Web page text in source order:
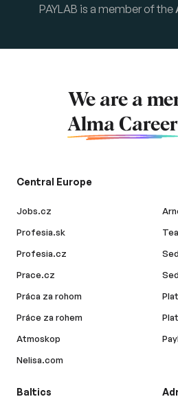
PAYLAB is a member of the
We are a
Alma Career
Central Europe
Jobs.cz
Profesia.sk
Profesia.cz
Prace.cz
Práca za rohom
Práce za rohem
Atmoskop
Nelisa.com
Baltics